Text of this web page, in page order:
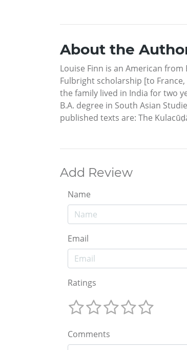
About the
Louise Finn is an American
Fulbright scholarship [to
the family lived in India for two
B.A. degree in South Asian
published texts are: The
Add Review
Name
Email
Ratings
Comments